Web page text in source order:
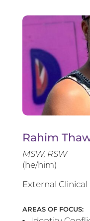
Rahim
MSW, RSW
(he/him)
External
AREAS OF FOCUS: